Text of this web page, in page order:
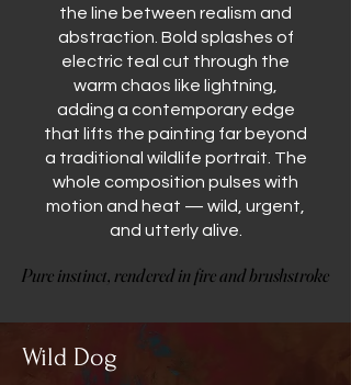
the line between realism and
abstraction. Bold splashes of
electric teal cut through the
warm chaos like lightning,
adding a contemporary edge
that lifts the painting far beyond
a traditional wildlife portrait. The
whole composition pulses with
motion and heat — wild, urgent,
and utterly alive.
Pure instinct, rendered in fire and brushstroke
Pure instinct, rendered in fire and brushstroke
Wild Dog